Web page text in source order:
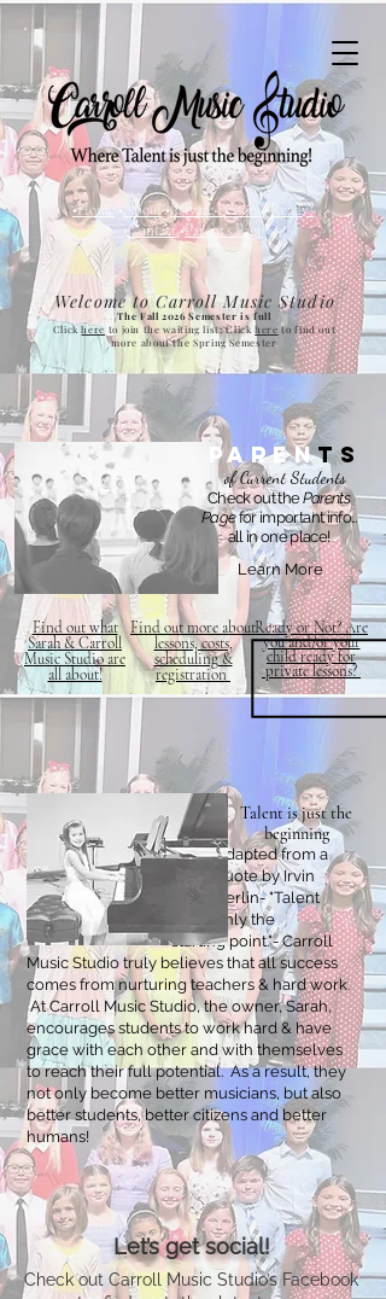
•Home About•Private Lessons•Ready?
•Contact•Parent’s Page
Welcome to Carroll Music Studio
The Fall 2026 Semester is full
Clickhere to join the waiting list; Clickhere to find out
more about the Spring Semester
of Current Students
Check out theParents
Pagefor important info...
all in one place!
Learn More
ParenTs
Find out more about
lessons, costs,
scheduling &
registration
Find out what
Sarah & Carroll
Music Studio are
all about!
Ready or Not?Are
you and/or your
childready for
privatelessons?
Adapted from a
quote by Irvin
Berlin- "Talent
is only the
starting point."- Carroll
Music Studio truly believes that all success
comes from nurturing teachers & hard work.
At Carroll Music Studio, the owner, Sarah,
encourages students to work hard & have
grace with each other and with themselves
to reach their full potential. As a result, they
not only become better musicians, but also
better students, better citizens and better
humans!
Talent is just the
beginning
Let’s get social!
Check out Carroll Music Studio’s Facebook